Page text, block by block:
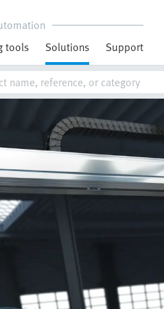
tools Solutions Support